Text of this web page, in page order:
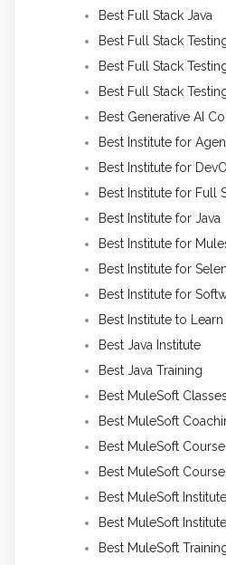
Best Full Stack Java
Best Full Stack
Best Full Stack
Best Full Stack
Best Generative AI
Best Institute for
Best Institute for
Best Institute for Full
Best Institute for Java
Best Institute for
Best Institute for
Best Institute for
Best Institute to
Best Java Institute
Best Java Training
Best MuleSoft Classes
Best MuleSoft
Best MuleSoft Course
Best MuleSoft
Best MuleSoft Institute
Best MuleSoft
Best MuleSoft